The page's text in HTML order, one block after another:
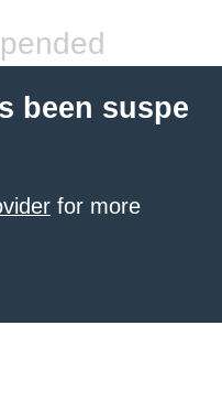
been suspe
for more